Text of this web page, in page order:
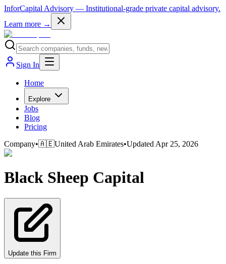
InforCapital Advisory — Institutional-grade private capital advisory.
Learn more →
Sign In
Home
Explore
Jobs
Blog
Pricing
Company•🇦🇪United Arab Emirates•Updated Apr 25, 2026
Black Sheep Capital
Update this Firm